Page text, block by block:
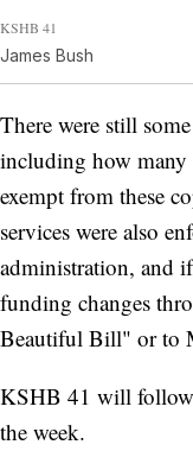
KSHB 41
James Bush
There were still
including how many
exempt from these
services were also
administration, and
funding changes
Beautiful Bill" or to
KSHB 41 will
the week.